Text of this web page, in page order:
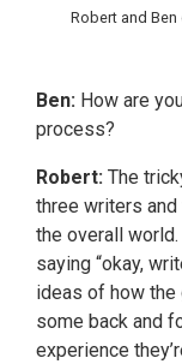
Robert and
Ben: How are
process?
Robert: The
three writers
the overall
saying “okay,
ideas of how the
some back and
experience